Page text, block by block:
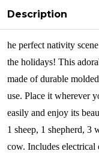
Description
he perfect nativity
the holidays! This
made of durable
use. Place it wherever
easily and enjoy its
1 sheep, 1 shepherd, 3
cow. Includes